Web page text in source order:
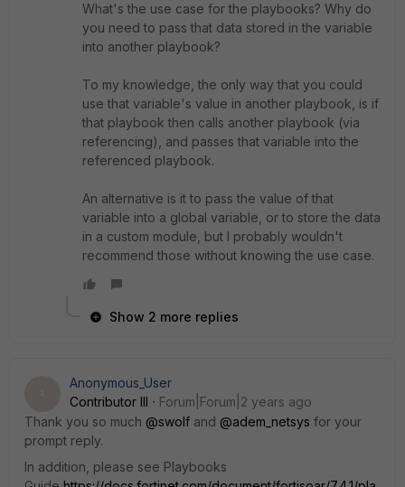
What's the use case for the playbooks? Why do
you need to pass that data stored in the variable
into another playbook?
To my knowledge, the only way that you could
use that variable's value in another playbook, is if
that playbook then calls another playbook (via
referencing), and passes that variable into the
referenced playbook.
An alternative is it to pass the value of that
variable into a global variable, or to store the data
in a custom module, but I probably wouldn't
recommend those without knowing the use case.
Show 2 more replies
Anonymous_User
Contributor III
Forum|Forum|2 years ago
Thank you so much @swolf and @adem_netsys for your
prompt reply.
In addition, please see Playbooks